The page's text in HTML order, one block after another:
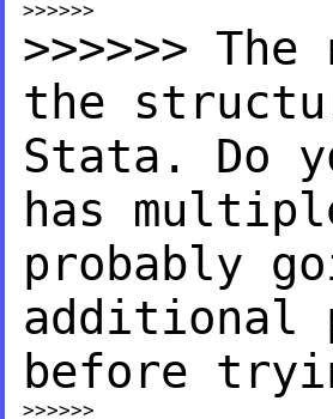
>>>>>>
the
Stata. Do
has
probably
additional
before